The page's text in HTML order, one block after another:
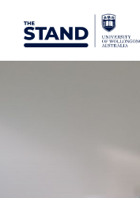
SKIP TO CONTENT